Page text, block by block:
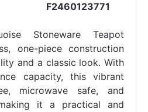
F2460123771
Stoneware Teapot
one-piece construction
and a classic look. With
capacity, this vibrant
microwave safe, and
it a practical and